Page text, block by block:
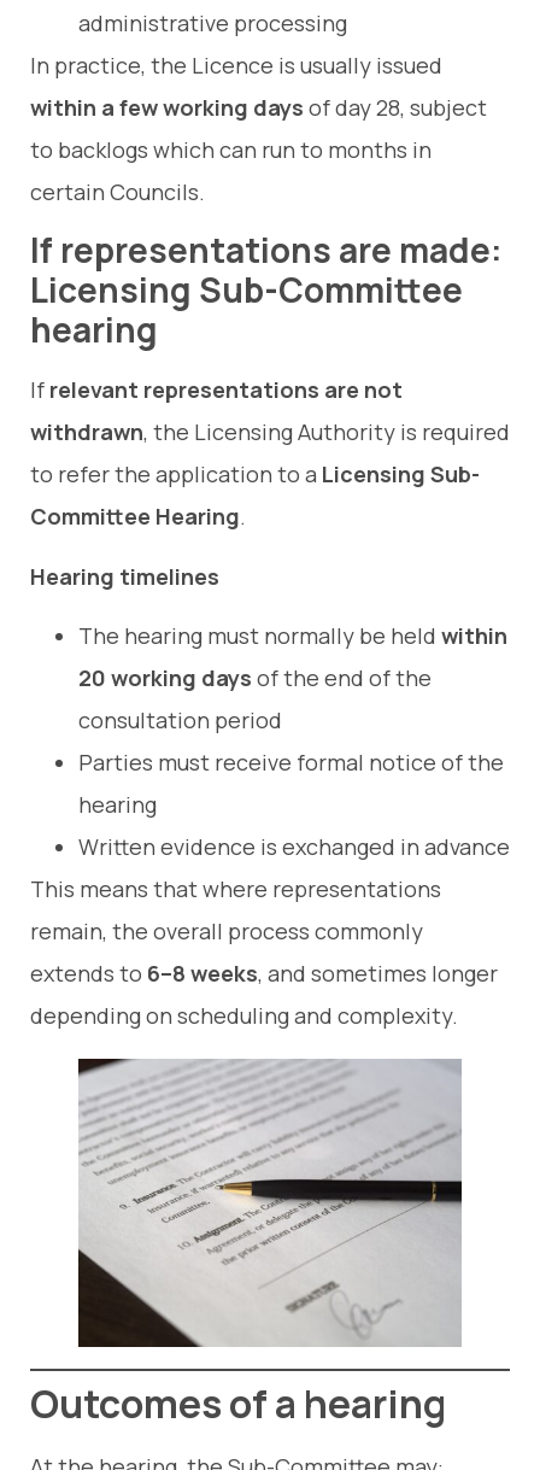
administrative processing
In practice, the Licence is usually issued
within a few working days of day 28, subject
to backlogs which can run to months in
certain Councils.
If representations are made:
Licensing Sub-Committee
hearing
If relevant representations are not
withdrawn, the Licensing Authority is required
to refer the application to a Licensing Sub-
Committee Hearing.
Hearing timelines
The hearing must normally be held within
20 working days of the end of the
consultation period
Parties must receive formal notice of the
hearing
Written evidence is exchanged in advance
This means that where representations
remain, the overall process commonly
extends to 6–8 weeks, and sometimes longer
depending on scheduling and complexity.
Outcomes of a hearing